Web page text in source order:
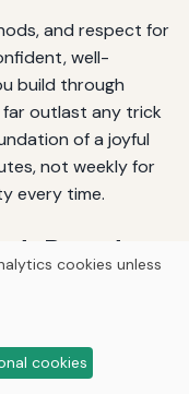
and respect for
well-
build through
far outlast any trick
of a joyful
not weekly for
every time.
Based
a powerful
not against
cookies unless
cookies